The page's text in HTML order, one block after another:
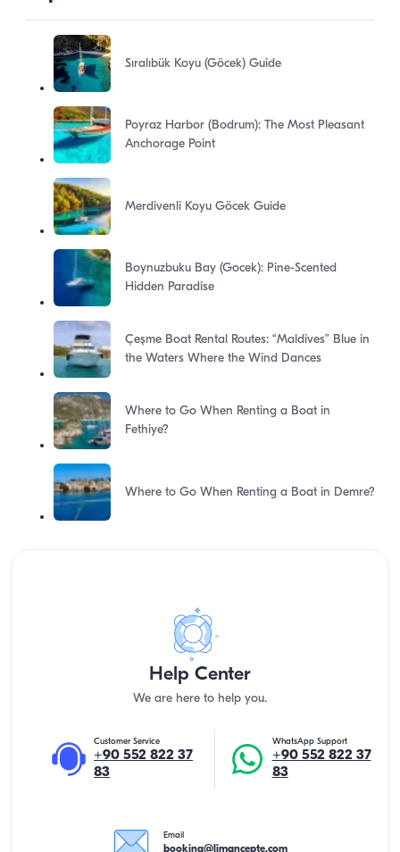
Sıralıbük Koyu (Göcek) Guide
Poyraz Harbor (Bodrum): The Most Pleasant
Anchorage Point
Merdivenli Koyu Göcek Guide
Boynuzbuku Bay (Gocek): Pine-Scented
Hidden Paradise
Çeşme Boat Rental Routes: “Maldives” Blue in
the Waters Where the Wind Dances
Where to Go When Renting a Boat in
Fethiye?
Where to Go When Renting a Boat in Demre?
Help Center
We are here to help you.
Customer Service
+90 552 822 37
83
WhatsApp Support
+90 552 822 37
83
Email
booking@limancepte.com